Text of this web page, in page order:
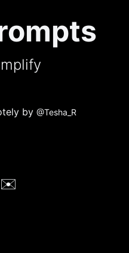
by @Tesha_R
✉️